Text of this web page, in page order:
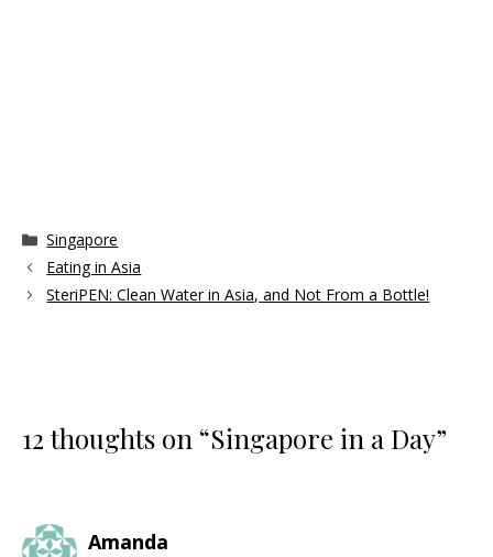
Categories
Singapore
Eating in Asia
SteriPEN: Clean Water in Asia, and Not From a Bottle!
12 thoughts on “Singapore in a Day”
Amanda